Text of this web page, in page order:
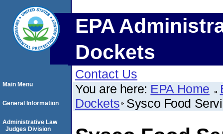
EPA
Dockets
Contact Us
You are here: EPA Home
Dockets Sysco Food
Main Menu
General Information
Administrative Law
Judges Division